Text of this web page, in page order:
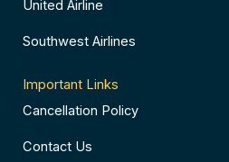
United Airline
Southwest Airlines
Important Links
Cancellation Policy
Contact Us